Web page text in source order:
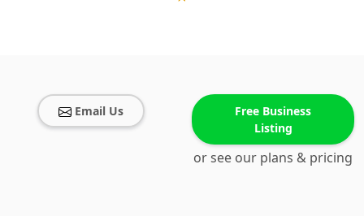
Email Us
Free Business
Listing
or see our plans & pricing